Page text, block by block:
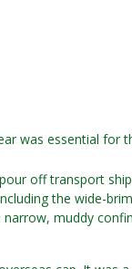
was essential for
off transport
the wide-
muddy